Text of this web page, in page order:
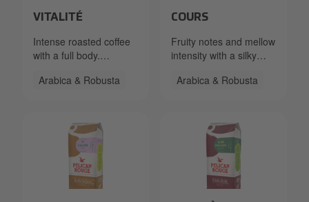
VITALITÉ
Intense roasted coffee
with a full body.
aroma and a hint of
Arabica & Robusta
COURS
Fruity notes and mellow
intensity with a silky
subtle with a little kick.
Arabica & Robusta